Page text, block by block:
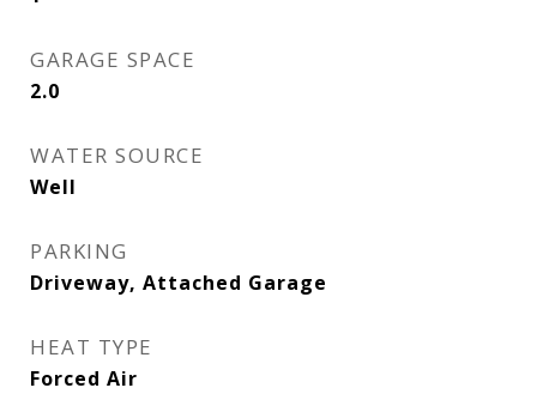
GARAGE SPACE
2.0
WATER SOURCE
Well
PARKING
Driveway, Attached Garage
HEAT TYPE
Forced Air